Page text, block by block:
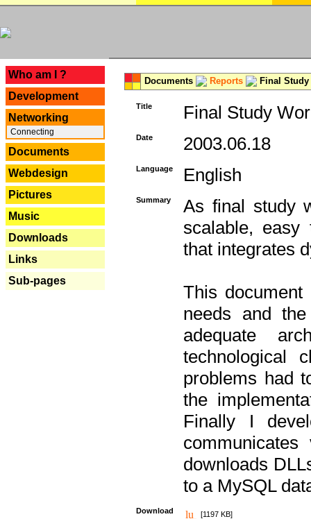
Who am I ?
Development
Networking
Connecting
Documents
Webdesign
Pictures
Music
Downloads
Links
Sub-pages
Documents Reports Final Study
Title Final Study
Date 2003.06.18
Language English
Summary
As final study
scalable, easy
that integrates
This
needs and
adequate
technological
problems had
the
Finally I
downloads
to a MySQL
Download [1197 KB]